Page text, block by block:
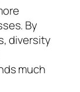
By
diversity
much